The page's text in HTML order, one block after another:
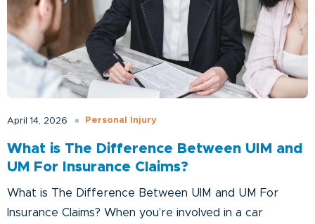
April 14, 2026 Personal Injury
What is The Difference Between UIM and
UM For Insurance Claims?
What is The Difference Between UIM and UM For
Insurance Claims? When you’re involved in a car